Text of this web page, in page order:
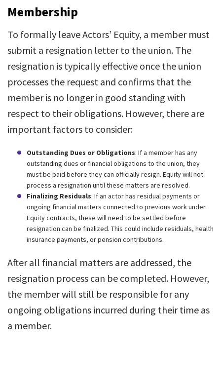
Membership
To formally leave Actors’ Equity, a member must
submit a resignation letter to the union. The
resignation is typically effective once the union
processes the request and confirms that the
member is no longer in good standing with
respect to their obligations. However, there are
important factors to consider:
Outstanding Dues or Obligations: If a member has any
outstanding dues or financial obligations to the union, they
must be paid before they can officially resign. Equity will not
process a resignation until these matters are resolved.
Finalizing Residuals: If an actor has residual payments or
ongoing financial matters connected to previous work under
Equity contracts, these will need to be settled before
resignation can be finalized. This could include residuals, health
insurance payments, or pension contributions.
After all financial matters are addressed, the
resignation process can be completed. However,
the member will still be responsible for any
ongoing obligations incurred during their time as
a member.